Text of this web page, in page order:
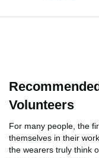
Volunteers
For many people, the
themselves in their
the wearers truly think